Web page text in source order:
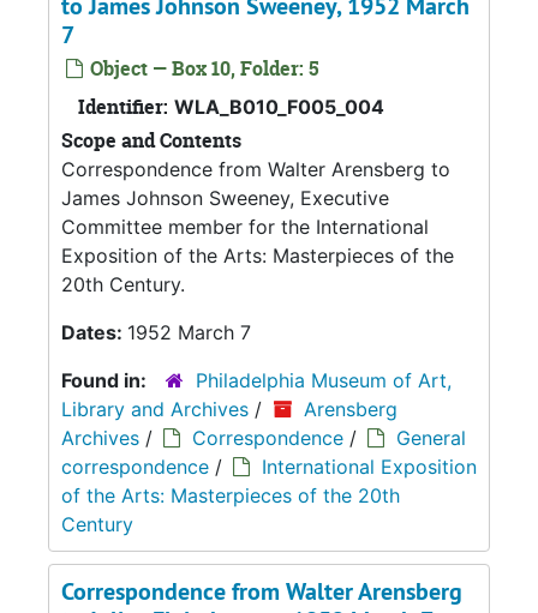
7
Object — Box 10, Folder: 5
Identifier: WLA_B010_F005_004
Scope and Contents
Correspondence from Walter Arensberg to
James Johnson Sweeney, Executive
Committee member for the International
Exposition of the Arts: Masterpieces of the
20th Century.
Dates: 1952 March 7
Found in:
Philadelphia Museum of Art,
Library and Archives /
Arensberg
Archives / Correspondence /
General
correspondence /
International Exposition
of the Arts: Masterpieces of the 20th
Century
Correspondence from Walter Arensberg